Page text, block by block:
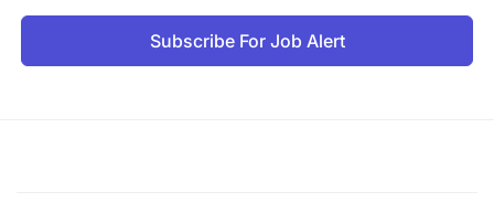
Subscribe For Job Alert